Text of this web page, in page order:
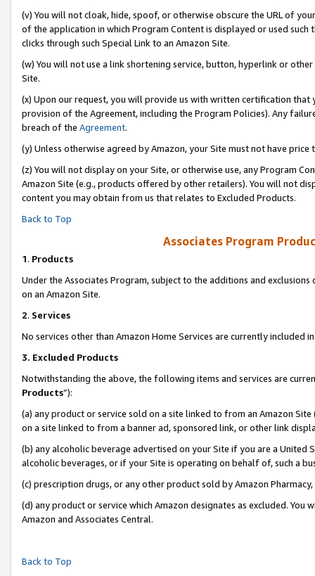
(v) You will not cloak, hide, spoof, or otherwise obscure the URL of
of the application in which Program Content is displayed or used
clicks through such Special Link to an Amazon Site.
(w) You will not use a link shortening service, button, hyperlink or
Site.
(x) Upon our request, you will provide us with written certification
provision of the Agreement, including the Program Policies). Any
breach of the Agreement.
(y) Unless otherwise agreed by Amazon, your Site must not have
(z) You will not display on your Site, or otherwise use, any Program
Amazon Site (e.g., products offered by other retailers). You will not
content you may obtain from us that relates to Excluded Products.
Back to Top
Associates Program
1. Products
Under the Associates Program, subject to the additions and
on an Amazon Site.
2. Services
No services other than Amazon Home Services are currently included
3. Excluded Products
Notwithstanding the above, the following items and services are
Products”):
(a) any product or service sold on a site linked to from an Amazon
on a site linked to from a banner ad, sponsored link, or other link
(b) any alcoholic beverage advertised on your Site if you are a
alcoholic beverages, or if your Site is operating on behalf of, such a
(c) prescription drugs, or any other product sold by Amazon Pharmacy,
(d) any product or service which Amazon designates as excluded.
Amazon and Associates Central.
Back to Top